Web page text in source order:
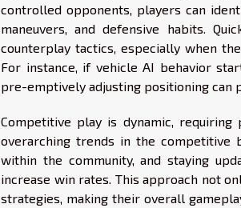
controlled opponents, players can
maneuvers, and defensive habits.
counterplay tactics, especially when
For instance, if vehicle AI behavior
pre-emptively adjusting positioning can
Competitive play is dynamic,
overarching trends in the competitive
within the community, and staying
increase win rates. This approach not
strategies, making their overall